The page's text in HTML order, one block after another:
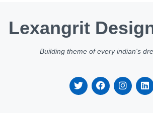
Lexangrit
Building theme of every indian's